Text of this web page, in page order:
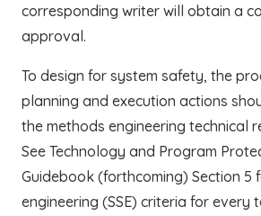
corresponding writer will obtain a
approval.
To design for system safety, the
planning and execution actions
the methods engineering technical
See Technology and Program
Guidebook (forthcoming) Section 5
engineering (SSE) criteria for every